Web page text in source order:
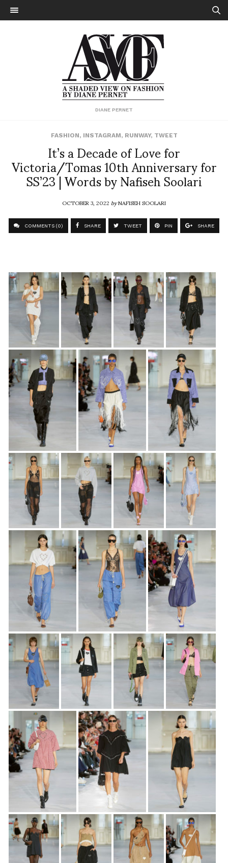
DIANE PERNET
FASHION, INSTAGRAM, RUNWAY, TWEET
It’s a Decade of Love for
Victoria/Tomas 10th Anniversary for
SS’23 | Words by Nafiseh Soolari
OCTOBER 3, 2022byNAFISEH SOOLARI
COMMENTS (0) SHARE TWEET PIN SHARE